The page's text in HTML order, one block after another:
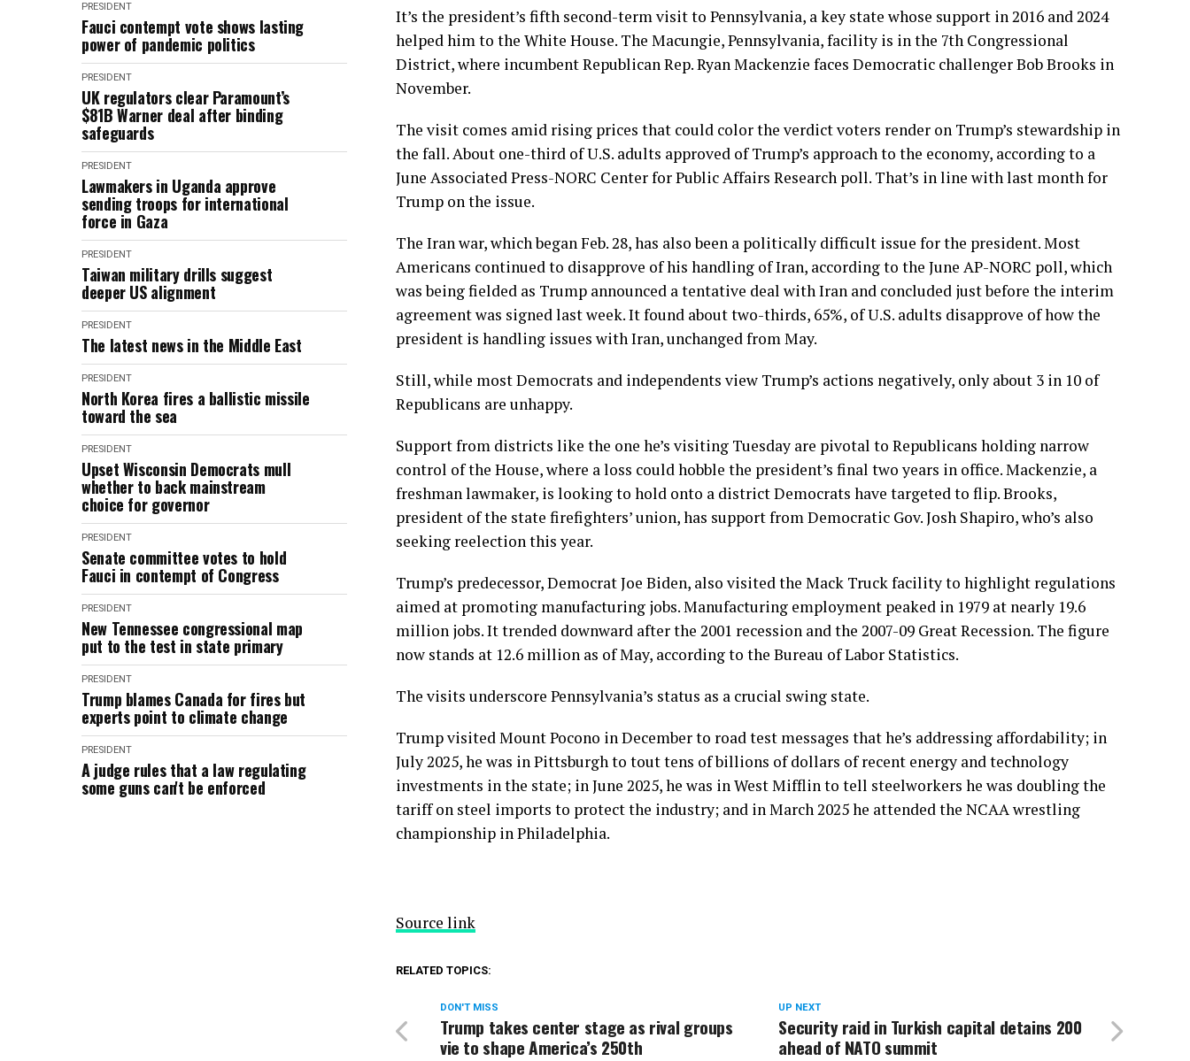
PRESIDENT
Fauci contempt vote shows lasting
power of pandemic politics
PRESIDENT
UK regulators clear Paramount’s
$81B Warner deal after binding
safeguards
PRESIDENT
Lawmakers in Uganda approve
sending troops for international
force in Gaza
PRESIDENT
Taiwan military drills suggest
deeper US alignment
PRESIDENT
The latest news in the Middle East
PRESIDENT
North Korea fires a ballistic missile
toward the sea
PRESIDENT
Upset Wisconsin Democrats mull
whether to back mainstream
choice for governor
PRESIDENT
Senate committee votes to hold
Fauci in contempt of Congress
PRESIDENT
New Tennessee congressional map
put to the test in state primary
PRESIDENT
Trump blames Canada for fires but
experts point to climate change
PRESIDENT
A judge rules that a law regulating
some guns can't be enforced
It’s the president’s fifth second-term visit to Pennsylvania, a key state whose support in 2016 and 2024
helped him to the White House. The Macungie, Pennsylvania, facility is in the 7th Congressional
District, where incumbent Republican Rep. Ryan Mackenzie faces Democratic challenger Bob Brooks in
November.
The visit comes amid rising prices that could color the verdict voters render on Trump’s stewardship in
the fall. About one-third of U.S. adults approved of Trump’s approach to the economy, according to a
June Associated Press-NORC Center for Public Affairs Research poll. That’s in line with last month for
Trump on the issue.
The Iran war, which began Feb. 28, has also been a politically difficult issue for the president. Most
Americans continued to disapprove of his handling of Iran, according to the June AP-NORC poll, which
was being fielded as Trump announced a tentative deal with Iran and concluded just before the interim
agreement was signed last week. It found about two-thirds, 65%, of U.S. adults disapprove of how the
president is handling issues with Iran, unchanged from May.
Still, while most Democrats and independents view Trump’s actions negatively, only about 3 in 10 of
Republicans are unhappy.
Support from districts like the one he’s visiting Tuesday are pivotal to Republicans holding narrow
control of the House, where a loss could hobble the president’s final two years in office. Mackenzie, a
freshman lawmaker, is looking to hold onto a district Democrats have targeted to flip. Brooks,
president of the state firefighters’ union, has support from Democratic Gov. Josh Shapiro, who’s also
seeking reelection this year.
Trump’s predecessor, Democrat Joe Biden, also visitedthe Mack Truck facility to highlight regulations
aimed at promoting manufacturing jobs. Manufacturing employment peaked in 1979 at nearly 19.6
million jobs. It trended downward after the 2001 recession and the 2007-09 Great Recession. The figure
now stands at 12.6 million as of May, according to the Bureau of Labor Statistics.
The visits underscore Pennsylvania’s status as a crucial swing state.
Trump visited Mount Pocono in Decemberto road test messages that he’s addressing affordability; in
July 2025, he was in Pittsburghto touttens of billions of dollars of recent energy and technology
investments in the state; in June 2025, he was in West Mifflinto tell steelworkers he was doubling the
tariff on steel imports to protect the industry; and in March 2025 he attendedthe NCAA wrestling
championship in Philadelphia.
Source link
RELATED TOPICS:
UP NEXT
Security raid in Turkish capital detains 200
ahead of NATO summit
DON'T MISS
Trump takes center stage as rival groups
vie to shape America’s 250th